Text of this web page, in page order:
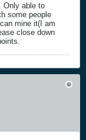
Only able to
some people
mine it(I am
close down